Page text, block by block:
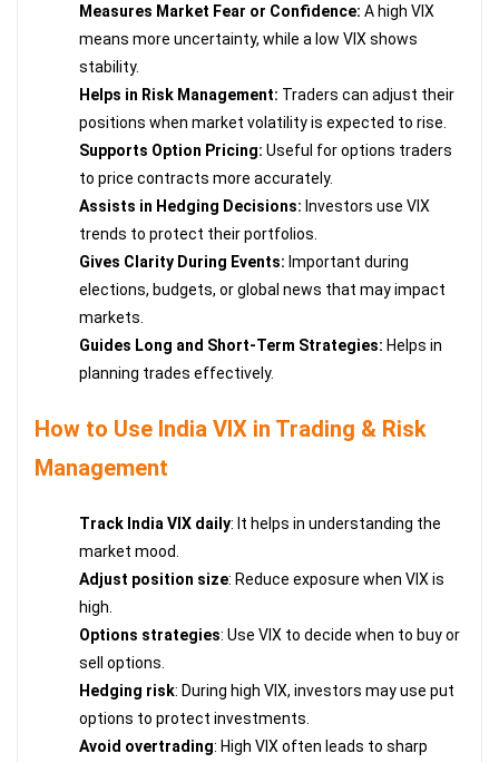
Measures Market Fear or Confidence: A high VIX
means more uncertainty, while a low VIX shows
stability.
Helps in Risk Management: Traders can adjust their
positions when market volatility is expected to rise.
Supports Option Pricing: Useful for options traders
to price contracts more accurately.
Assists in Hedging Decisions: Investors use VIX
trends to protect their portfolios.
Gives Clarity During Events: Important during
elections, budgets, or global news that may impact
markets.
Guides Long and Short-Term Strategies: Helps in
planning trades effectively.
How to Use India VIX in Trading & Risk
Management
Track India VIX daily: It helps in understanding the
market mood.
Adjust position size: Reduce exposure when VIX is
high.
Options strategies: Use VIX to decide when to buy or
sell options.
Hedging risk: During high VIX, investors may use put
options to protect investments.
Avoid overtrading: High VIX often leads to sharp